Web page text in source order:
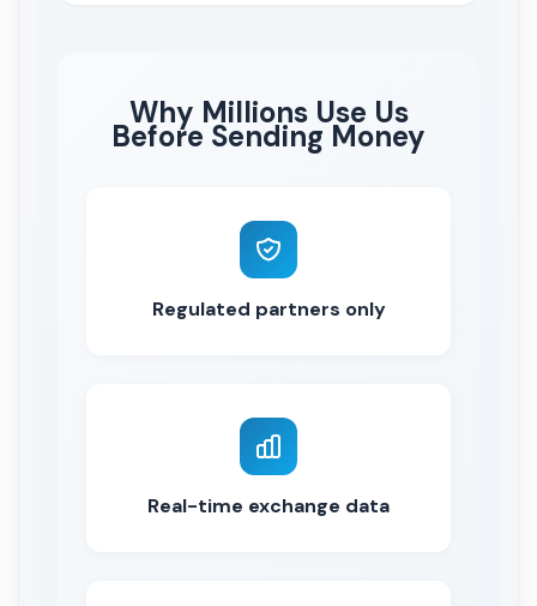
Why Millions Use Us
Before Sending Money
Regulated partners only
Real-time exchange data